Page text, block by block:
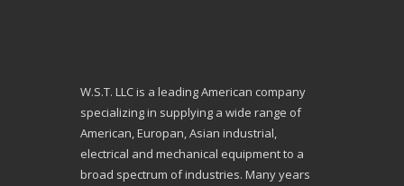
W.S.T. LLC is a leading American company
specializing in supplying a wide range of
American, Europan, Asian industrial,
electrical and mechanical equipment to a
broad spectrum of industries. Many years